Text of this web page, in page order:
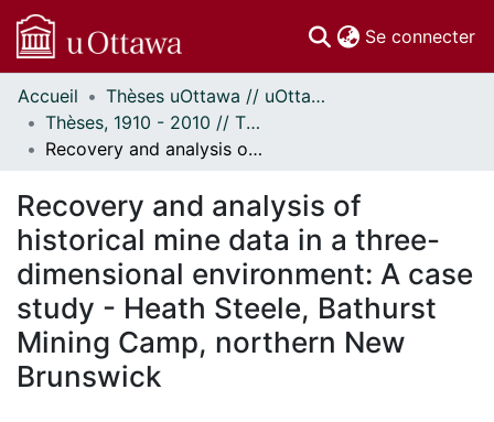
Se connecter
Communautés
et collections
Parcourir
À propos
Accueil
Thèses uOttawa // uOttawa Theses
Thèses, 1910 - 2010 // Theses, 1910 - 2010
Recovery and analysis of historical mine data in a three-dimensional environment: A case study - Heath Steele, Bathurst Mining Camp, northern New Brunswick
Recovery and analysis of
historical mine data in a three-
dimensional environment: A case
study - Heath Steele, Bathurst
Mining Camp, northern New
Brunswick